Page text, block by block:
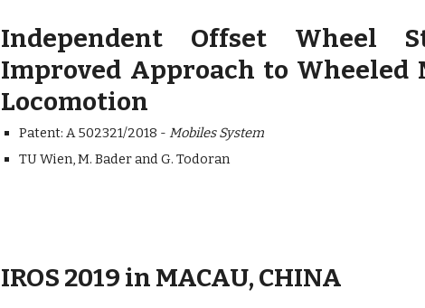
Independent Offset Wheel
Improved Approach to Wheeled
Locomotion
Patent: A 502321/2018 -Mobiles System
TU Wien, M. Bader and G. Todoran
IROS 2019 in MACAU, CHINA